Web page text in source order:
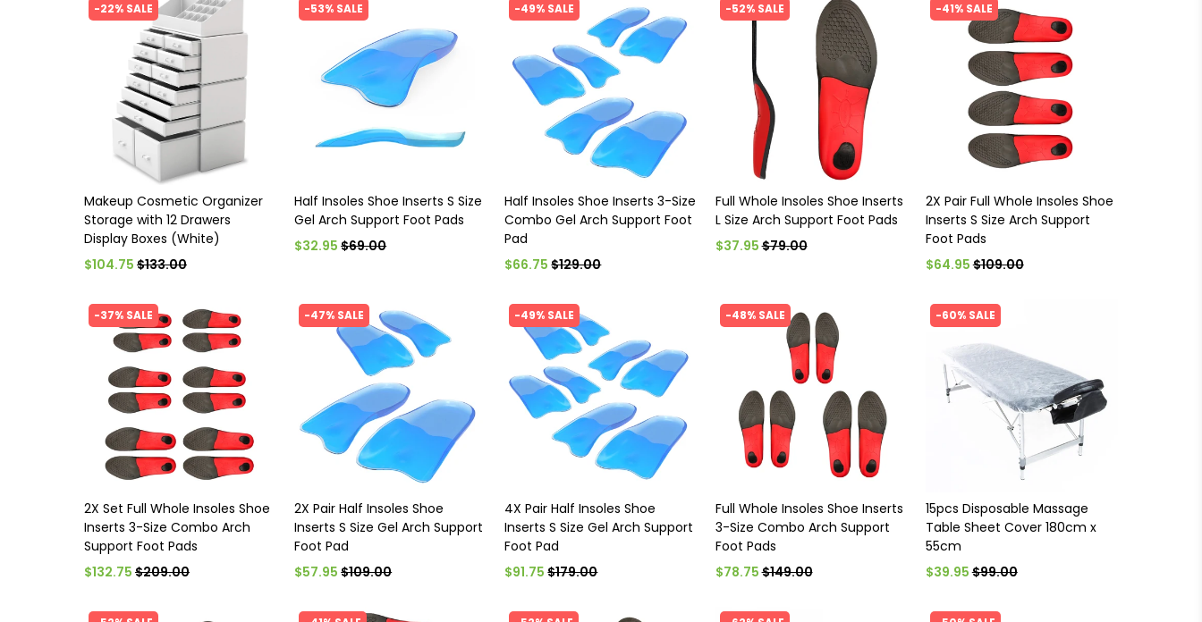
-22% SALE
Makeup Cosmetic Organizer
Storage with 12 Drawers
Display Boxes (White)
$104.75 $133.00
-53% SALE
Half Insoles Shoe Inserts S Size
Gel Arch Support Foot Pads
$32.95 $69.00
-49% SALE
Half Insoles Shoe Inserts 3-Size
Combo Gel Arch Support Foot
Pad
$66.75 $129.00
-52% SALE
Full Whole Insoles Shoe Inserts
L Size Arch Support Foot Pads
$37.95$79.00
-41% SALE
2X Pair Full Whole Insoles Shoe
Inserts S Size Arch Support
Foot Pads
$64.95$109.00
-37% SALE
2X Set Full Whole Insoles Shoe
Inserts 3-Size Combo Arch
Support Foot Pads
$132.75 $209.00
-47% SALE
2X Pair Half Insoles Shoe
Inserts S Size Gel Arch Support
Foot Pad
$57.95 $109.00
-49% SALE
4X Pair Half Insoles Shoe
Inserts S Size Gel Arch Support
Foot Pad
$91.75 $179.00
-48% SALE
Full Whole Insoles Shoe Inserts
3-Size Combo Arch Support
Foot Pads
$78.75$149.00
-60% SALE
15pcs Disposable Massage
Table Sheet Cover 180cm x
55cm
$39.95$99.00